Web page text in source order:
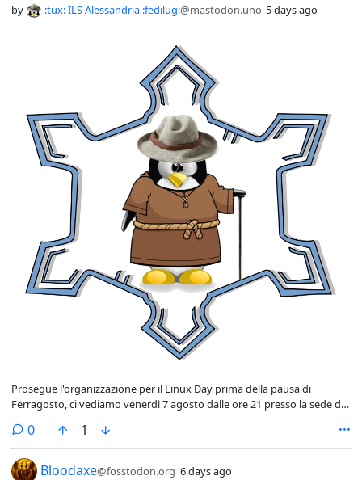
by :tux: ILS Alessandria :fedilug:@mastodon.uno 5 days ago
Prosegue l'organizzazione per il Linux Day prima della pausa di
Ferragosto, ci vediamo venerdì 7 agosto dalle ore 21 presso la sede di
0comments
1
RE: fosstodon
Bloodaxe@fosstodon.org 6 days ago